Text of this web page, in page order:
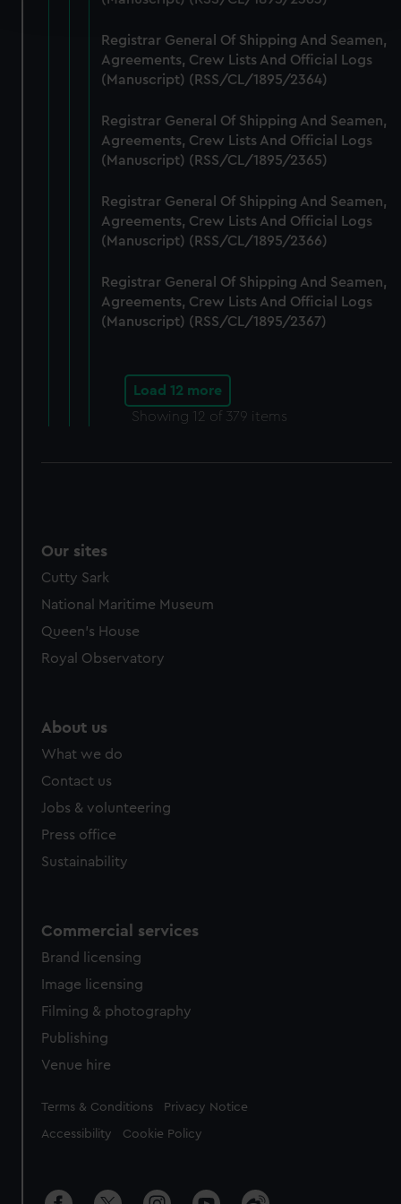
and set your preferences in the details section
We use necessary cookies to make our websites work
correctly for you.
preferences, understand how our website is used, and to
help us improve it. We may also use cookies to tailor our
marketing to your interests and deliver embedded content
cookies, change your preferences or opt-out at any time.
Registrar General Of Shipping And Seamen,
Agreements, Crew Lists And Official Logs
(Manuscript) (RSS/CL/1895/2364)
Registrar General Of Shipping And Seamen,
Agreements, Crew Lists And Official Logs
(Manuscript) (RSS/CL/1895/2365)
Registrar General Of Shipping And Seamen,
Agreements, Crew Lists And Official Logs
(Manuscript) (RSS/CL/1895/2366)
Registrar General Of Shipping And Seamen,
Agreements, Crew Lists And Official Logs
(Manuscript) (RSS/CL/1895/2367)
Load 12 more
Showing 12 of 379 items
Our sites
Cutty Sark
National Maritime Museum
Queen's House
Royal Observatory
About us
What we do
Contact us
Jobs & volunteering
Press office
Sustainability
Commercial services
Brand licensing
Image licensing
Filming & photography
Publishing
Venue hire
Legal
Terms & Conditions Privacy Notice
Accessibility Cookie Policy